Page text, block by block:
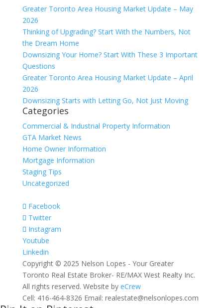
Greater Toronto Area Housing Market Update – May
2026
Thinking of Upgrading? Start With the Numbers, Not
the Dream Home
Downsizing Your Home? Start With These 3 Important
Questions
Greater Toronto Area Housing Market Update – April
2026
Downsizing Starts with Letting Go, Not Just Moving
Categories
Commercial & Industrial Property Information
GTA Market News
Home Owner Information
Mortgage Information
Staging Tips
Uncategorized
Facebook
Twitter
Instagram
Youtube
Linkedin
Copyright © 2025 Nelson Lopes - Your Greater
Toronto Real Estate Broker- RE/MAX West Realty Inc.
All rights reserved. Website by eCrew
Cell: 416-464-8326 Email: realestate@nelsonlopes.com